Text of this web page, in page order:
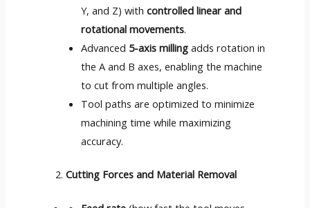
Y, and Z) withcontrolled linear and
rotational movements.
Advanced 5-axis milling adds rotation in
the A and B axes, enabling the machine
to cut from multiple angles.
Tool paths are optimized to minimize
machining time while maximizing
accuracy.
Cutting Forces and Material Removal